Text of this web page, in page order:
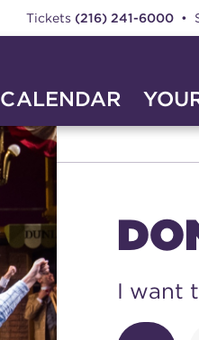
Tickets (216) 241-6000•
CALENDAR
I want